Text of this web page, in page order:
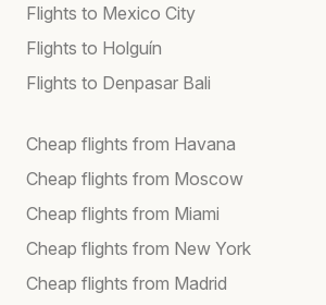
Flights to Mexico City
Flights to Holguín
Flights to Denpasar Bali
Cheap flights from Havana
Cheap flights from Moscow
Cheap flights from Miami
Cheap flights from New York
Cheap flights from Madrid